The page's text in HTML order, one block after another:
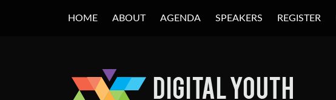
HOME ABOUT AGENDA SPEAKERS REGISTER
DIGITAL YOUTH